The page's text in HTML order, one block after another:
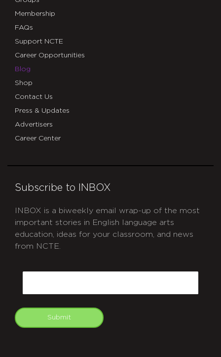
Membership
FAQs
Support NCTE
Career Opportunities
Blog
Shop
Contact Us
Press & Updates
Advertisers
Career Center
Subscribe to INBOX
INBOX is a biweekly email wrap-up of the most
important stories in English language arts
education, ideas for your classroom, and news
from NCTE.
Submit